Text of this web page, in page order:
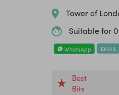
Tower of
Suitable for
WhatsApp EMAIL
Best
Bits